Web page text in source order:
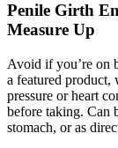
Penile Girth
Measure Up
Avoid if you’re on
a featured product,
pressure or heart
before taking. Can
stomach, or as